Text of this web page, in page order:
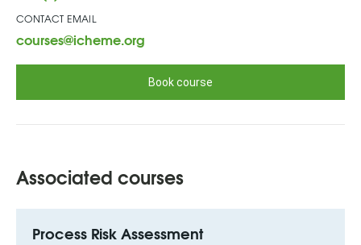
CONTACT EMAIL
courses@icheme.org
Book course
Associated courses
Process Risk Assessment